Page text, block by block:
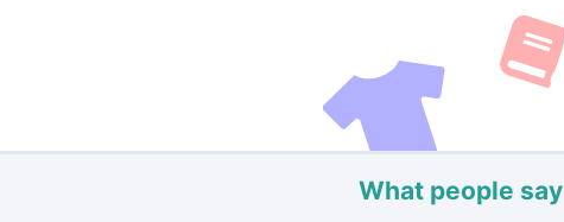
What people say